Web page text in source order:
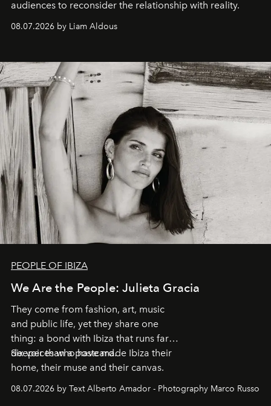
audiences to reconsider the relationship with reality.
08.07.2026 by Liam Aldous
PEOPLE OF IBIZA
We Are the People: Julieta Gracia
They come from fashion, art, music
and public life, yet they share one
thing: a bond with Ibiza that runs far
deeper than a postcard.
Six voices who have made Ibiza their
home, their muse and their canvas.
08.07.2026 by Text Alberto Amador - Photography Marco Russo